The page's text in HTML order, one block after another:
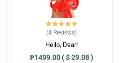
words of appreciation to
Thank you
(4 Reviews)
Hello, Dear!
₱1499.00 ( $ 29.08 )